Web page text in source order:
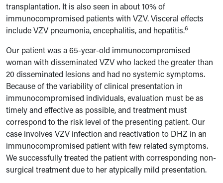
transplantation. It is also seen in about 10% of
immunocompromised patients with VZV. Visceral effects
include VZV pneumonia, encephalitis, and hepatitis.6
Our patient was a 65-year-old immunocompromised
woman with disseminated VZV who lacked the greater than
20 disseminated lesions and had no systemic symptoms.
Because of the variability of clinical presentation in
immunocompromised individuals, evaluation must be as
timely and effective as possible, and treatment must
correspond to the risk level of the presenting patient. Our
case involves VZV infection and reactivation to DHZ in an
immunocompromised patient with few related symptoms.
We successfully treated the patient with corresponding non-
surgical treatment due to her atypically mild presentation.